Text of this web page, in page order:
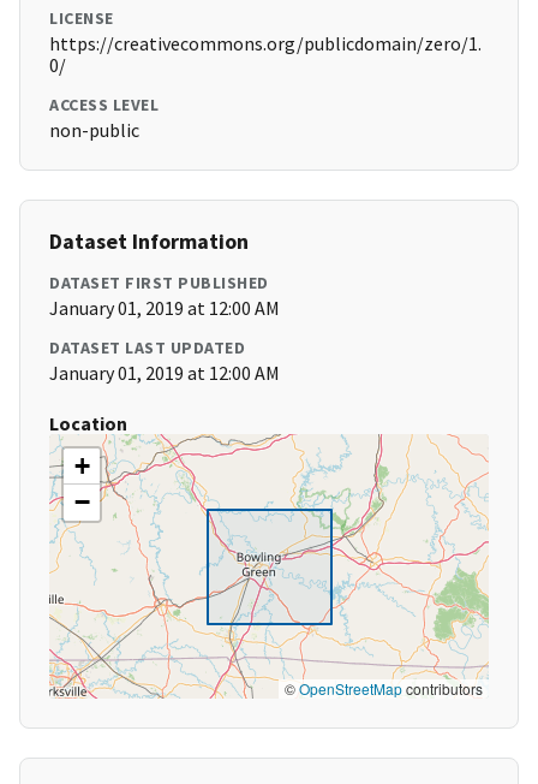
LICENSE
https://creativecommons.org/publicdomain/zero/1.
0/
ACCESS LEVEL
non-public
Dataset Information
DATASET FIRST PUBLISHED
January 01, 2019 at 12:00 AM
DATASET LAST UPDATED
January 01, 2019 at 12:00 AM
Location
+
−
©OpenStreetMapcontributors